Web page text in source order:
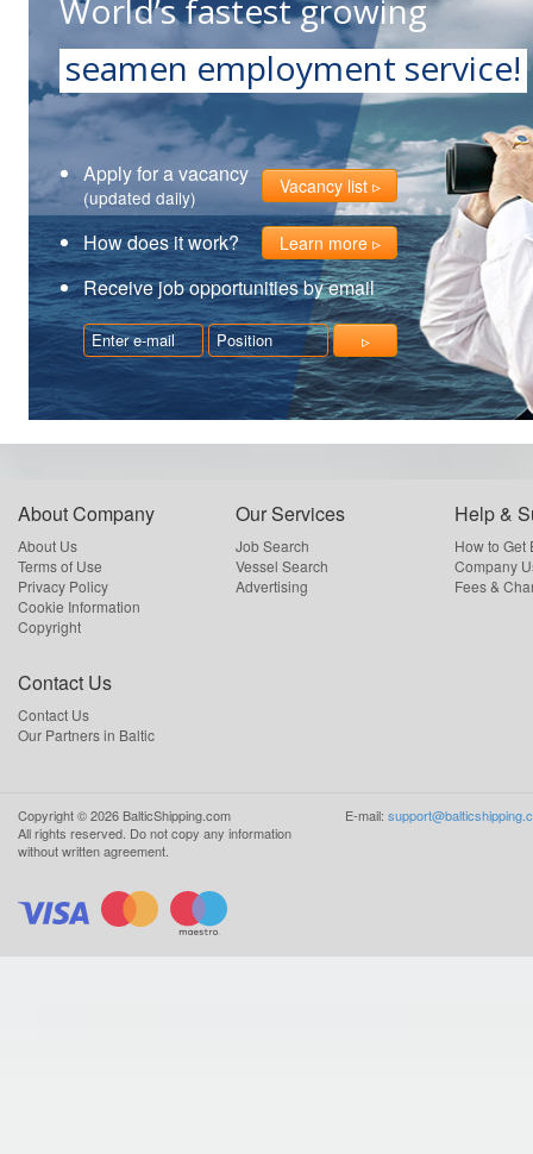
World’s fastest growing
seamen employment service!
Apply for a vacancy
(updated daily) Vacancy list
How does it work? Learn more
Receive job opportunities by email
About Company
About Us
Terms of Use
Privacy Policy
Cookie Information
Copyright
Our Services
Job Search
Vessel Search
Advertising
Help &
How to Get
Company
Fees &
Contact Us
Contact Us
Our Partners in Baltic
Copyright ©2026 BalticShipping.com
All rights reserved. Do not copy any information
without written agreement.
E-mail: